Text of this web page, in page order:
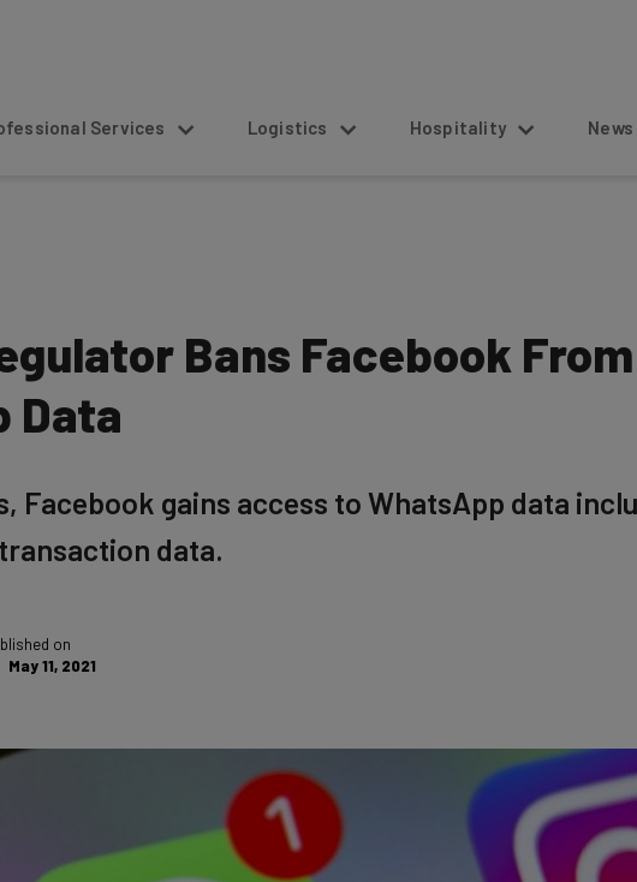
Services Logistics Hospitality News
Bans Facebook
Data
Facebook gains access to WhatsApp data
data.
on
May 11, 2021